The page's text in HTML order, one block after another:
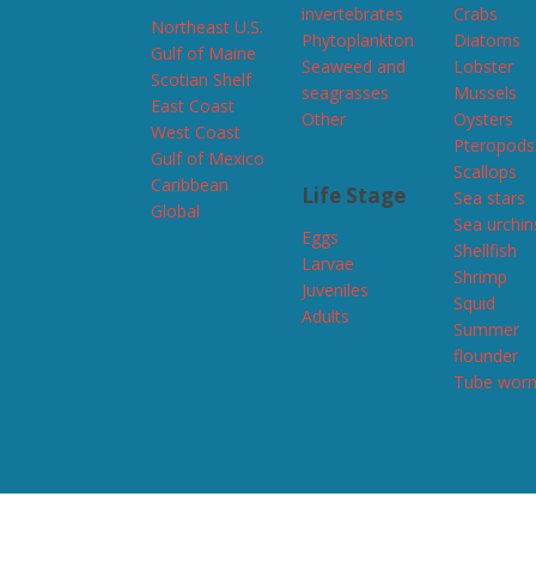
Northeast U.S.
Gulf of Maine
Scotian Shelf
East Coast
West Coast
Gulf of Mexico
Caribbean
Global
invertebrates
Phytoplankton
Seaweed and
seagrasses
Other
Life Stage
Eggs
Larvae
Juveniles
Adults
Crabs
Diatoms
Lobster
Mussels
Oysters
Pteropods
Scallops
Sea stars
Sea
Shellfish
Shrimp
Squid
Summer
flounder
Tube